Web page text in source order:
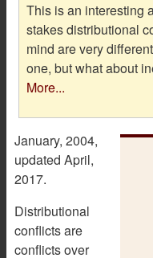
This is an interesting
stakes distributional
mind are very
one, but what about
More...
January, 2004,
updated April,
2017.
Distributional
conflicts are
conflicts over